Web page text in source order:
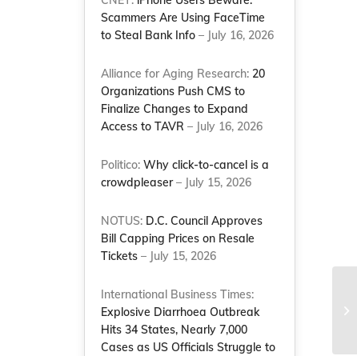
Scammers Are Using FaceTime
to Steal Bank Info – July 16, 2026
Alliance for Aging Research: 20
Organizations Push CMS to
Finalize Changes to Expand
Access to TAVR – July 16, 2026
Politico:Why click-to-cancel is a
crowdpleaser– July 15, 2026
NOTUS: D.C. Council Approves
Bill Capping Prices on Resale
Tickets – July 15, 2026
International Business Times:
Explosive Diarrhoea Outbreak
Hits 34 States, Nearly 7,000
Cases as US Officials Struggle to